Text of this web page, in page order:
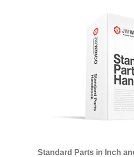
Standard Parts in Inch